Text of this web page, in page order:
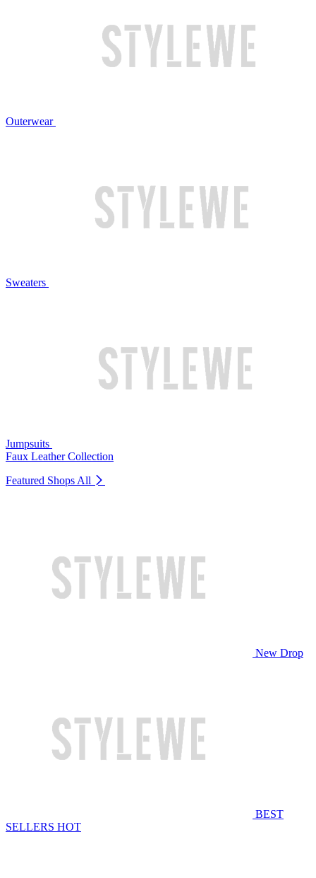
Outerwear
Sweaters
Jumpsuits
Faux Leather Collection
Featured Shops All
New Drop
BEST
SELLERS HOT